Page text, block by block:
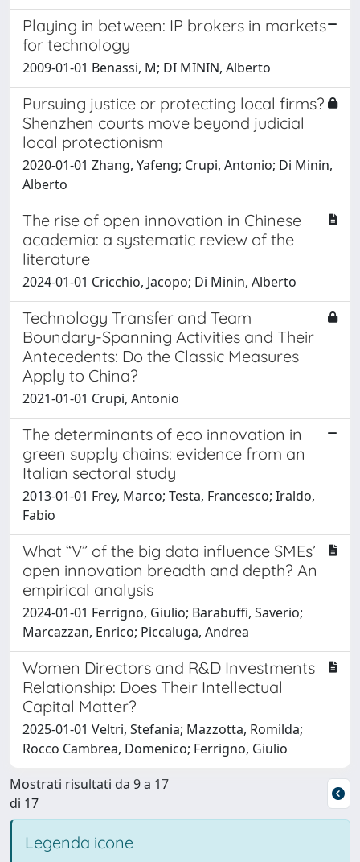
Playing in between: IP brokers in markets
for technology
2009-01-01 Benassi, M; DI MININ, Alberto
Pursuing justice or protecting local firms?
Shenzhen courts move beyond judicial
local protectionism
2020-01-01 Zhang, Yafeng; Crupi, Antonio; Di Minin,
Alberto
The rise of open innovation in Chinese
academia: a systematic review of the
literature
2024-01-01 Cricchio, Jacopo; Di Minin, Alberto
Technology Transfer and Team
Boundary-Spanning Activities and Their
Antecedents: Do the Classic Measures
Apply to China?
2021-01-01 Crupi, Antonio
The determinants of eco innovation in
green supply chains: evidence from an
Italian sectoral study
2013-01-01 Frey, Marco; Testa, Francesco; Iraldo,
Fabio
What “V” of the big data influence SMEs’
open innovation breadth and depth? An
empirical analysis
2024-01-01 Ferrigno, Giulio; Barabuffi, Saverio;
Marcazzan, Enrico; Piccaluga, Andrea
Women Directors and R&D Investments
Relationship: Does Their Intellectual
Capital Matter?
2025-01-01 Veltri, Stefania; Mazzotta, Romilda;
Rocco Cambrea, Domenico; Ferrigno, Giulio
Mostrati risultati da 9 a 17
di 17
Legenda icone